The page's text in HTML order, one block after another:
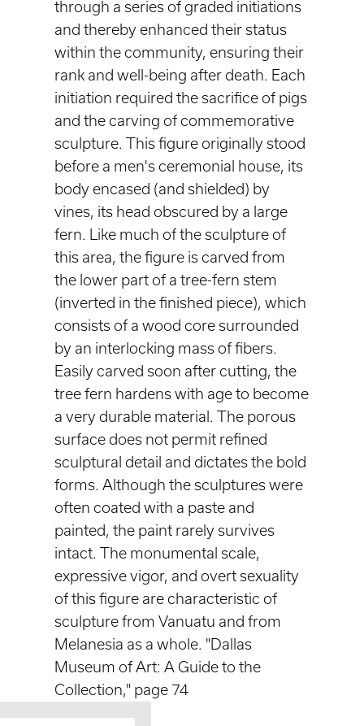
through a series of graded initiations
and thereby enhanced their status
within the community, ensuring their
rank and well-being after death. Each
initiation required the sacrifice of pigs
and the carving of commemorative
sculpture. This figure originally stood
before a men's ceremonial house, its
body encased (and shielded) by
vines, its head obscured by a large
fern. Like much of the sculpture of
this area, the figure is carved from
the lower part of a tree-fern stem
(inverted in the finished piece), which
consists of a wood core surrounded
by an interlocking mass of fibers.
Easily carved soon after cutting, the
tree fern hardens with age to become
a very durable material. The porous
surface does not permit refined
sculptural detail and dictates the bold
forms. Although the sculptures were
often coated with a paste and
painted, the paint rarely survives
intact. The monumental scale,
expressive vigor, and overt sexuality
of this figure are characteristic of
sculpture from Vanuatu and from
Melanesia as a whole. "Dallas
Museum of Art: A Guide to the
Collection," page 74